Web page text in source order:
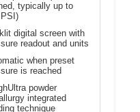
typically up to
digital screen with
readout and units
when preset
is reached
powder
integrated
technique